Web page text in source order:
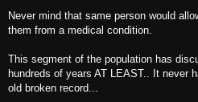
Never mind that same person would
them from a medical condition.
This segment of the population has
hundreds of years AT LEAST.. It never
old broken record...